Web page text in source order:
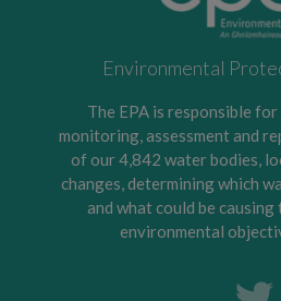
Environmental
The EPA is responsible
monitoring, assessment and
of our 4,842 water bodies,
changes, determining which
and what could be
environmental